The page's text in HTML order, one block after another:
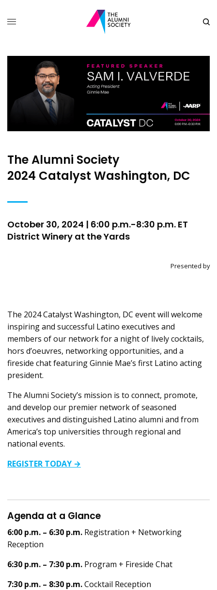
The Alumni Society
2024 Catalyst Washington, DC
October 30, 2024 | 6:00 p.m.-8:30 p.m. ET
District Winery at the Yards
Presented by
The 2024 Catalyst Washington, DC event will welcome
inspiring and successful Latino executives and
members of our network for a night of lively cocktails,
hors d’oeuvres, networking opportunities, and a
fireside chat featuring Ginnie Mae’s first Latino acting
president.
The Alumni Society’s mission is to connect, promote,
and develop our premier network of seasoned
executives and distinguished Latino alumni and from
America’s top universities through regional and
national events.
REGISTER TODAY →
Agenda at a Glance
6:00 p.m. – 6:30 p.m. Registration + Networking
Reception
6:30 p.m. – 7:30 p.m. Program + Fireside Chat
7:30 p.m. – 8:30 p.m.Cocktail Reception